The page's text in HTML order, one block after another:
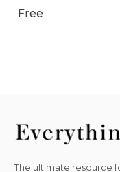
Hearing (Tribeca)
Free
The ultimate resource